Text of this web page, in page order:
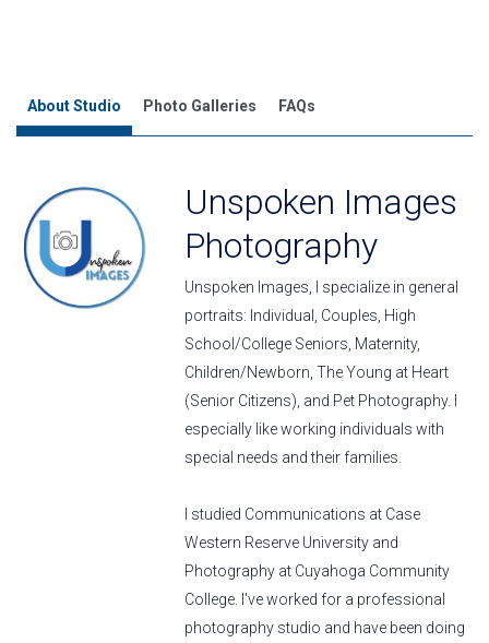
About Studio Photo Galleries FAQs
Unspoken Images
Photography
Unspoken Images, I specialize in general
portraits: Individual, Couples, High
School/College Seniors, Maternity,
Children/Newborn, The Young at Heart
(Senior Citizens), and Pet Photography. I
especially like working individuals with
special needs and their families.
I studied Communications at Case
Western Reserve University and
Photography at Cuyahoga Community
College. I've worked for a professional
photography studio and have been doing